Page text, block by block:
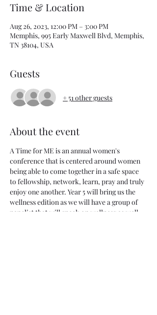
Time & Location
Aug 26, 2023, 12:00 PM – 3:00 PM
Memphis, 995 Early Maxwell Blvd, Memphis,
TN 38104, USA
Guests
+ 51 other guests
About the event
A Time for ME is an annual women's
conference that is centered around women
being able to come together in a safe space
to fellowship, network, learn, pray and truly
enjoy one another. Year 5 will bring us the
wellness edition as we will have a group of
panelist that will speak on wellness as well